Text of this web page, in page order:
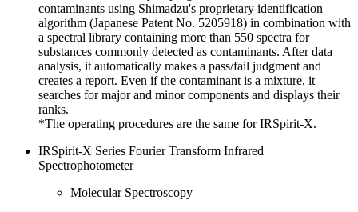
contaminants using Shimadzu's proprietary identification
algorithm (Japanese Patent No. 5205918) in combination with
a spectral library containing more than 550 spectra for
substances commonly detected as contaminants. After data
analysis, it automatically makes a pass/fail judgment and
creates a report. Even if the contaminant is a mixture, it
searches for major and minor components and displays their
ranks.
*The operating procedures are the same for IRSpirit-X.
IRSpirit-X Series Fourier Transform Infrared
Spectrophotometer
Molecular Spectroscopy